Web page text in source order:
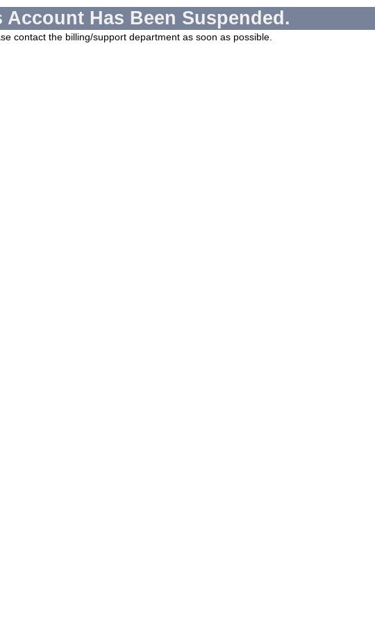
Account Has Been Suspended.
contact the billing/support department as soon as possible.